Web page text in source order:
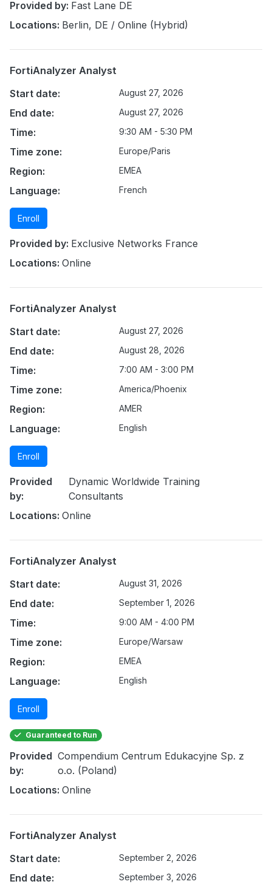
Provided by: Fast Lane DE
Locations: Berlin, DE / Online (Hybrid)
FortiAnalyzer Analyst
Start date:
August 27, 2026
End date: August 27, 2026
Time: 9:30 AM - 5:30 PM
Time zone: Europe/Paris
Region: EMEA
Language: French
Enroll
Provided by: Exclusive Networks France
Locations: Online
FortiAnalyzer Analyst
Start date:
August 27, 2026
End date: August 28, 2026
Time: 7:00 AM - 3:00 PM
Time zone: America/Phoenix
Region: AMER
Language: English
Enroll
Provided
by:
Dynamic Worldwide Training
Consultants
Locations: Online
FortiAnalyzer Analyst
Start date:
August 31, 2026
End date: September 1, 2026
Time: 9:00 AM - 4:00 PM
Time zone: Europe/Warsaw
Region: EMEA
Language: English
Enroll
Guaranteed to Run
Provided
by:
Compendium Centrum Edukacyjne Sp. z
o.o. (Poland)
Locations: Online
FortiAnalyzer Analyst
Start date:
September 2, 2026
End date: September 3, 2026